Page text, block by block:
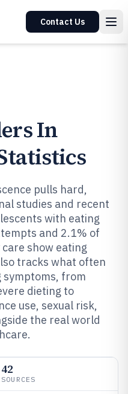
Contact Us
In
pulls hard,
studies and recent
with eating
and 2.1% of
show eating
tracks what often
symptoms, from
dieting to
use, sexual risk,
the real world
42
SOURCES